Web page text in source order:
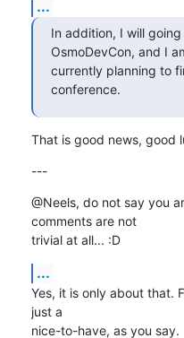
...
In addition, I will
OsmoDevCon, and I
currently planning to
conference.
That is good news, good
---
@Neels, do not say you
comments are not
trivial at all... :D
...
Yes, it is only about that.
just a
nice-to-have, as you say.